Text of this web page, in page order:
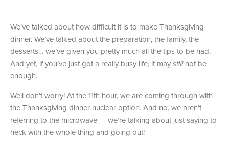
Martha's Vineyard — Nantucket
Providence — Newport
New Jersey – Citi Field (Mets)
New Jersey – Bronx, NYC (Yankees)
Stamford – Citi Field (Mets)
Charter a Boat
What to Know
+1 (800) BOAT‑RIDE Facebook
TwitterYouTube
Pinterest
We’ve talked about how difficult it is to make Thanksgiving
dinner. We’ve talked about the preparation, the family, the
desserts… we’ve given you pretty much all the tips to be had.
And yet, if you’ve just got a really busy life, it maystillnot be
enough.
Well don’t worry! At the 11th hour, we are coming through with
the Thanksgiving dinner nuclear option. And no, we aren’t
referring to the microwave — we’re talking about just saying to
heck with the whole thing and going out!